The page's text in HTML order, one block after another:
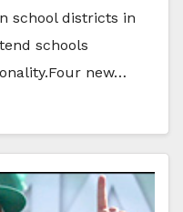
school districts in
schools
new…